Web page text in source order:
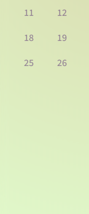
11
12
18
19
25
26